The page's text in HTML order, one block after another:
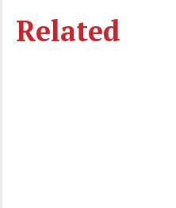
Related